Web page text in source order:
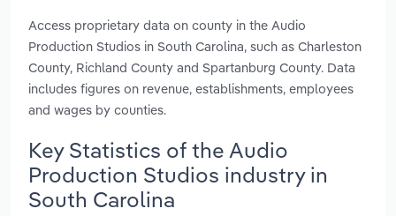
Access proprietary data on county in the Audio
Production Studios in South Carolina, such as Charleston
County, Richland County and Spartanburg County. Data
includes figures on revenue, establishments, employees
and wages by counties.
Key Statistics of the Audio
Production Studios industry in
South Carolina